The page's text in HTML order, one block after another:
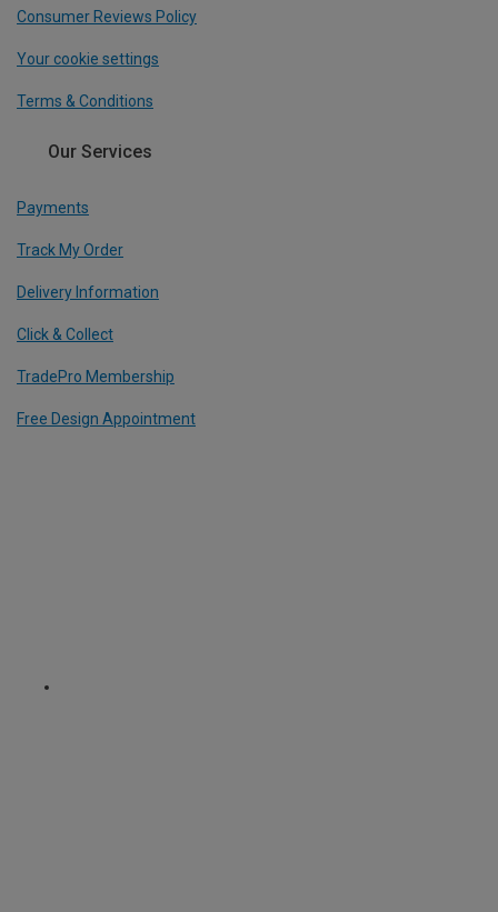
Consumer Reviews Policy
Your cookie settings
Terms & Conditions
Our Services
Payments
Track My Order
Delivery Information
Click & Collect
TradePro Membership
Free Design Appointment